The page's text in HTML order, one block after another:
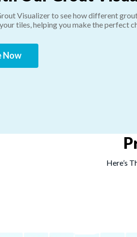
Visualizer to see how different
tiles, helping you make the perfect
Now
Here’s